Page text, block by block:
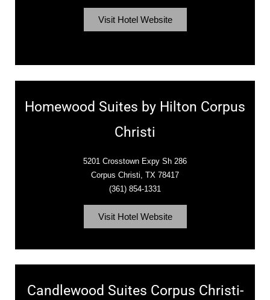
Visit Hotel Website
Homewood Suites by Hilton Corpus
Christi
5201 Crosstown Expy Sh 286
Corpus Christi, TX 78417
(361) 854-1331
Visit Hotel Website
Candlewood Suites Corpus Christi-